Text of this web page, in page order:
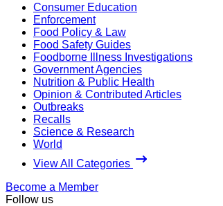
Consumer Education
Enforcement
Food Policy & Law
Food Safety Guides
Foodborne Illness Investigations
Government Agencies
Nutrition & Public Health
Opinion & Contributed Articles
Outbreaks
Recalls
Science & Research
World
View All Categories
Become a Member
Follow us